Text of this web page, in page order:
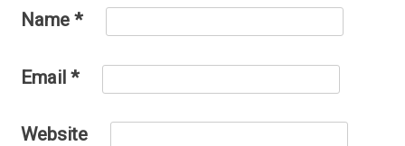
Name *
Email *
Website